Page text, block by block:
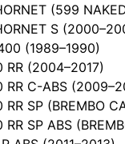
(599
S
(1989–1990)
RR (2004–2017)
RR C-ABS
RR SP (BREMBO
RR SP ABS